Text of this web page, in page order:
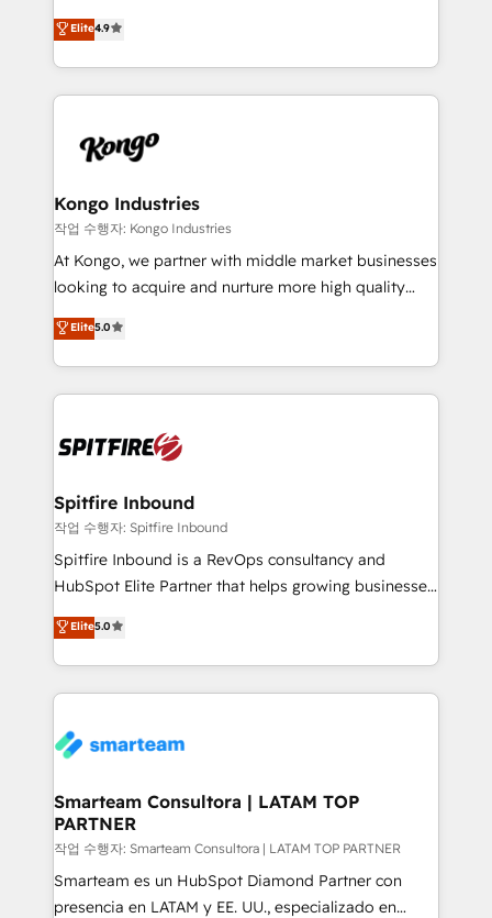
complex API integrations with external platforms.
Working from several campuses across Belgium, The
such as Brussels Airport, Volvo, Farmaline, Agilitas,
Streamz and Michelin.
latest innovations in disruptive technology in our
approach to web design, sales enablement and
inbound marketing that deliver month-on-month
growth for our client's businesses. These methods
exactly where your marketing budget is being used
and overall revenue to a level not feasible with
traditional methods. If you’re a frustrated marketing
manager or business owner sick of wasting budget
with generic agencies and their outdated methods,
just like yours attract more high-quality leads
throughout each stage of the buying cycle with
enable sales teams with the process, technology and
training to smash targets.
Elite4.9
Kongo Industries
작업 수행자: Kongo Industries
At Kongo, we partner with middle market businesses
looking to acquire and nurture more high quality
leads. We use digital media, marketing cloud,
automation and software integration to drive sales
and, deliver clarity on marketing expenditure.
Elite5.0
Spitfire Inbound
작업 수행자: Spitfire Inbound
Spitfire Inbound is a RevOps consultancy and
HubSpot Elite Partner that helps growing businesses
design predictable, scalable revenue-driving
strategies. With offices in South Africa and London,
we take a RevOps-led approach that aligns sales,
marketing & service, breaks down silos, and gives
confidence. We deliver end to end strategy and
and technology around a single source of truth to
support sustainable growth and better decision-
making. Working with clients locally and globally, our
expertise includes HubSpot onboarding and CRM
implementation, automation, sales and customer
Elite5.0
Smarteam Consultora | LATAM TOP
PARTNER
작업 수행자: Smarteam Consultora | LATAM TOP PARTNER
Smarteam es un HubSpot Diamond Partner con
presencia en LATAM y EE. UU., especializado en